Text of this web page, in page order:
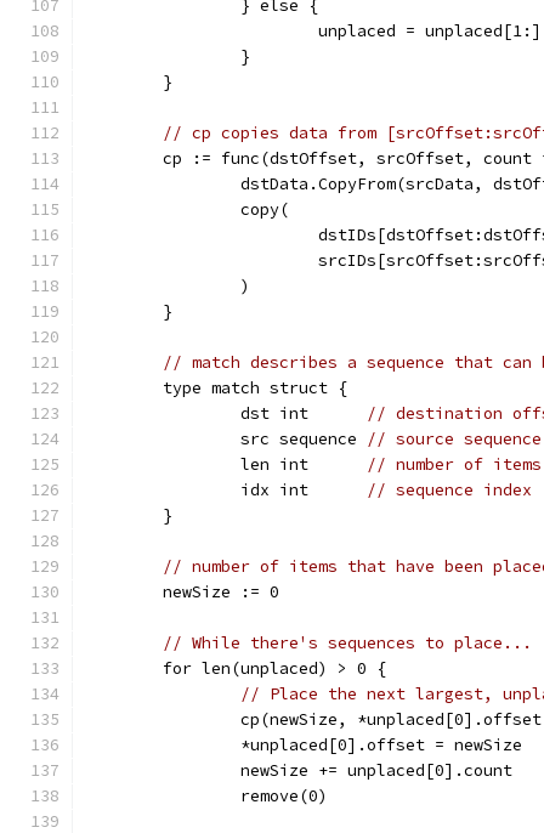
		} else {
			unplaced = unplaced[1:]
		}
	}
// cp copies data from
cp := func(dstOffset, srcOffset, count
dstData.CopyFrom(srcData,
		copy(
		)
	}
// match describes a sequence that can
	type match struct {
		dst int
// destination
		src sequence
// source sequence
		len int
// number of
		idx int
// sequence index
	}
// number of items that have been
	newSize := 0
// While there's sequences to place...
	for len(unplaced) > 0 {
// Place the next largest,
cp(newSize,
		*unplaced[0].offset = newSize
		newSize += unplaced[0].count
		remove(0)